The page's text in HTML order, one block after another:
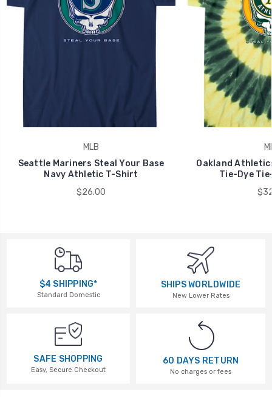
MLB
Seattle Mariners Steal Your Base
Navy Athletic T-Shirt
$26.00
Oakland
Tie-Dye
$4 SHIPPING*
Standard Domestic
SHIPS WORLDWIDE
New Lower Rates
SAFE SHOPPING
Easy, Secure Checkout
60 DAYS RETURN
No charges or fees